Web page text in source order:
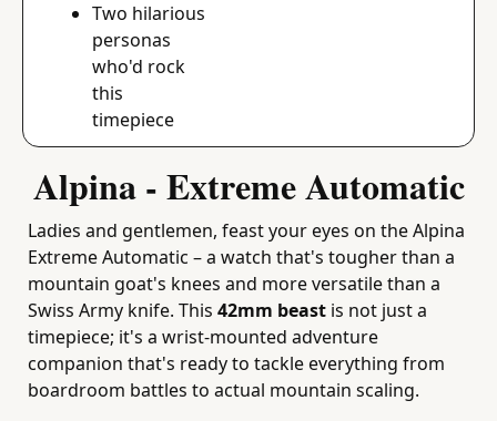
Two hilarious
personas
who'd rock
this
timepiece
Alpina - Extreme Automatic
Ladies and gentlemen, feast your eyes on the Alpina
Extreme Automatic – a watch that's tougher than a
mountain goat's knees and more versatile than a
Swiss Army knife. This 42mm beast is not just a
timepiece; it's a wrist-mounted adventure
companion that's ready to tackle everything from
boardroom battles to actual mountain scaling.